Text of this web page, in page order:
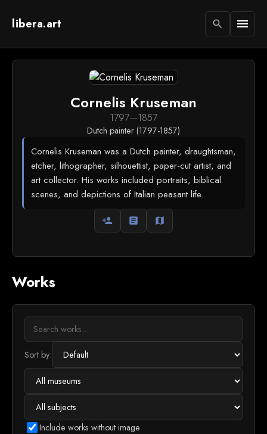
libera.art search menu
Cornelis Kruseman
1797—1857
Dutch painter (1797-1857)
Cornelis Kruseman was a Dutch painter, draughtsman,
etcher, lithographer, silhouettist, paper-cut artist, and
art collector. His works included portraits, biblical
scenes, and depictions of Italian peasant life.
person_add article map
Works
Sort by:
Include works without image